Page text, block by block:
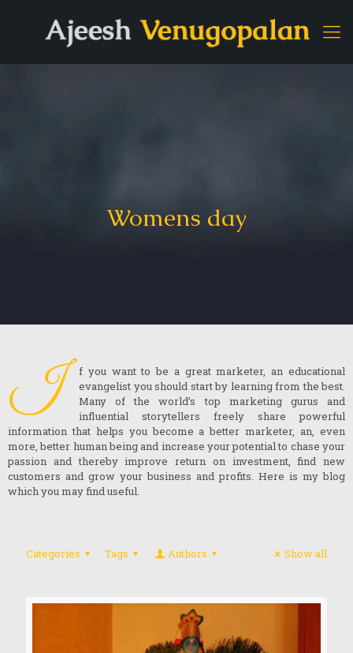
Womens day
I
f you want to be a great marketer, an educational
evangelist you should start by learning from the best.
Many of the world’s top marketing gurus and
influential storytellers freely share powerful
information that helps you become a better marketer, an, even
more, better human being and increase your potential to chase your
passion and thereby improve return on investment, find new
customers and grow your business and profits. Here is my blog
which you may find useful.
Categories Tags Authors Show all